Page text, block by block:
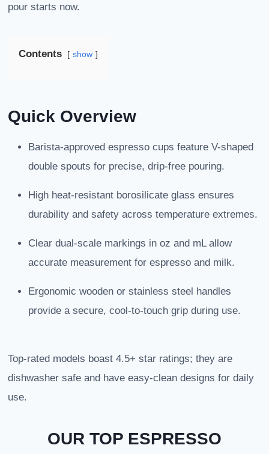
pour starts now.
Contents show
Quick Overview
Barista-approved espresso cups feature V-shaped
double spouts for precise, drip-free pouring.
High heat-resistant borosilicate glass ensures
durability and safety across temperature extremes.
Clear dual-scale markings in oz and mL allow
accurate measurement for espresso and milk.
Ergonomic wooden or stainless steel handles
provide a secure, cool-to-touch grip during use.
Top-rated models boast 4.5+ star ratings; they are
dishwasher safe and have easy-clean designs for daily
use.
OUR TOP ESPRESSO